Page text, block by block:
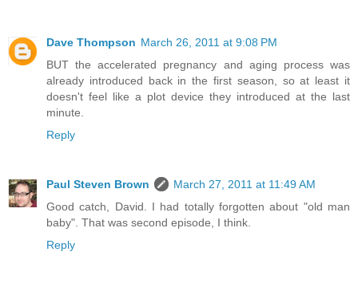
Dave Thompson March 26, 2011 at 9:08 PM
BUT the accelerated pregnancy and aging process was
already introduced back in the first season, so at least it
doesn't feel like a plot device they introduced at the last
minute.
Reply
Paul Steven Brown
March 27, 2011 at 11:49 AM
Good catch, David. I had totally forgotten about "old man
baby". That was second episode, I think.
Reply